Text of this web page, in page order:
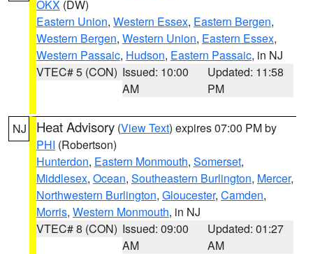
OKX (DW)
Eastern Union, Western Essex, Eastern Bergen,
Western Bergen, Western Union, Eastern Essex,
Western Passaic, Hudson, Eastern Passaic, in NJ
VTEC# 5 (CON) Issued: 10:00
AM
Updated: 11:58
PM
NJ Heat Advisory (View Text) expires 07:00 PM by
PHI (Robertson)
Hunterdon, Eastern Monmouth, Somerset,
Middlesex, Ocean, Southeastern Burlington, Mercer,
Northwestern Burlington, Gloucester, Camden,
Morris, Western Monmouth, in NJ
VTEC# 8 (CON) Issued: 09:00
AM
Updated: 01:27
AM